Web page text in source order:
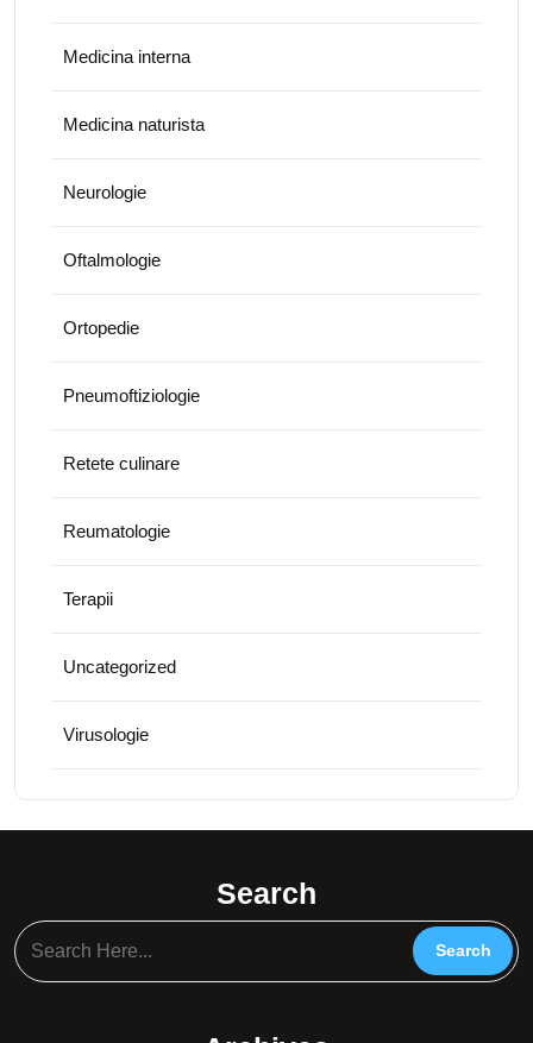
Medicina interna
Medicina naturista
Neurologie
Oftalmologie
Ortopedie
Pneumoftiziologie
Retete culinare
Reumatologie
Terapii
Uncategorized
Virusologie
Search